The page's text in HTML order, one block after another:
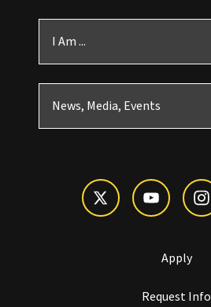
I Am ...
News, Media, Events
Apply
Request Info